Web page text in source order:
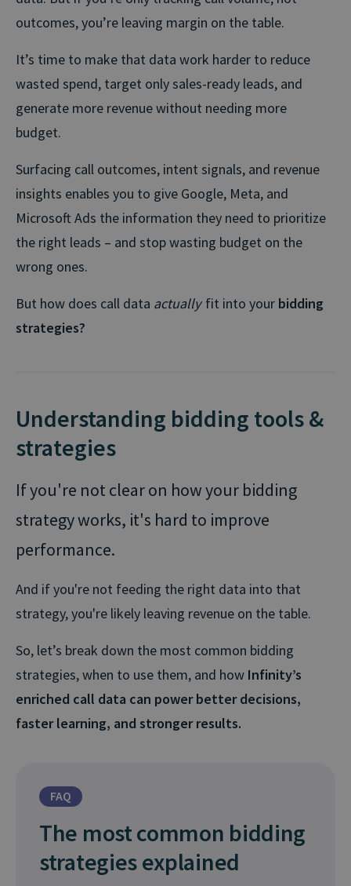
outcomes, you’re leaving margin on the table.
It’s time to make that data work harder to reduce
wasted spend, target only sales-ready leads, and
generate more revenue without needing more
budget.
Surfacing call outcomes, intent signals, and revenue
insights enables you to give Google, Meta, and
Microsoft Ads the information they need to prioritize
the right leads – and stop wasting budget on the
wrong ones.
But how does call data actually fit into your bidding
strategies?
Understanding bidding tools &
strategies
If you're not clear on how your bidding
strategy works, it's hard to improve
performance.
And if you're not feeding the right data into that
strategy, you're likely leaving revenue on the table.
So, let’s break down the most common bidding
strategies, when to use them, and how Infinity’s
enriched call data can power better decisions,
faster learning, and stronger results.
FAQ
The most common bidding
strategies explained